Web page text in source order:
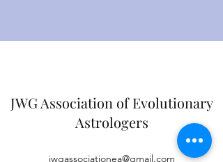
JWG Association of Evolutionary
Astrologers
jwgassociationea@gmail.com